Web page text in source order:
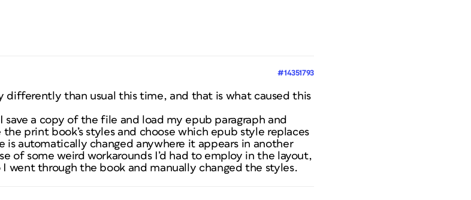
#14351793
differently than usual this time, and that is what caused this
a copy of the file and load my epub paragraph and
print book’s styles and choose which epub style replaces
is automatically changed anywhere it appears in another
of some weird workarounds I’d had to employ in the layout,
I went through the book and manually changed the styles.